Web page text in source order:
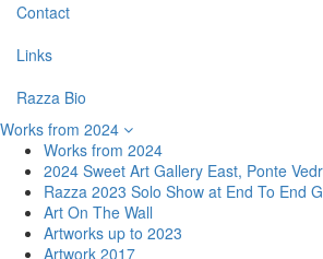
Contact
Links
Razza Bio
Works from 2024
Works from 2024
2024 Sweet Art Gallery East, Ponte
Razza 2023 Solo Show at End To End
Art On The Wall
Artworks up to 2023
Artwork 2017